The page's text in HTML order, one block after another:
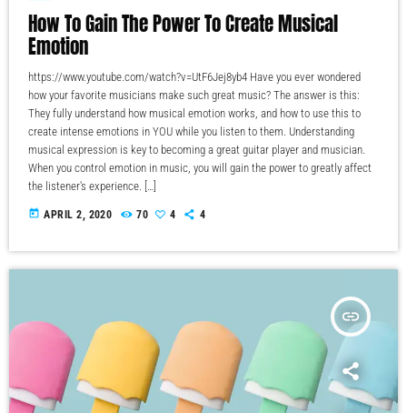
How To Gain The Power To Create Musical
Emotion
https://www.youtube.com/watch?v=UtF6Jej8yb4 Have you ever wondered
how your favorite musicians make such great music? The answer is this:
They fully understand how musical emotion works, and how to use this to
create intense emotions in YOU while you listen to them. Understanding
musical expression is key to becoming a great guitar player and musician.
When you control emotion in music, you will gain the power to greatly affect
the listener's experience. […]
today APRIL 2, 2020 70 4 4
insert_link